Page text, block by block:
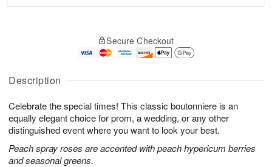
Description
Celebrate the special times! This classic boutonniere is an
equally elegant choice for prom, a wedding, or any other
distinguished event where you want to look your best.
Peach spray roses are accented with peach hypericum berries
and seasonal greens.
A
u
1
0
g
1
g
2
a
s
Secure Checkout